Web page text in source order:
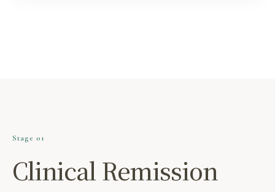
Stage 01
Clinical Remission